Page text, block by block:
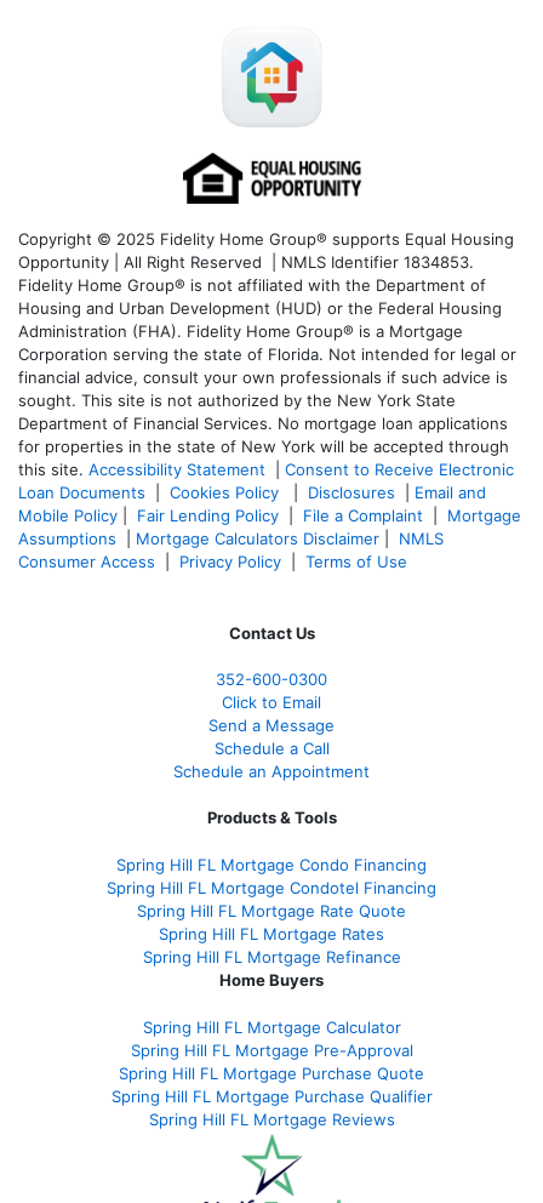
Copyright © 2025 Fidelity Home Group® supports Equal Housing
Opportunity | All Right Reserved | NMLS Identifier 1834853.
Fidelity Home Group® is not affiliated with the Department of
Housing and Urban Development (HUD) or the Federal Housing
Administration (FHA). Fidelity Home Group® is a Mortgage
Corporation serving the state of Florida. Not intended for legal or
financial advice, consult your own professionals if such advice is
sought. This site is not authorized by the New York State
Department of Financial Services. No mortgage loan applications
for properties in the state of New York will be accepted through
this site. Accessibility Statement
Consent to Receive Electronic
Loan Documents
Cookies Policy Disclosures
Email and
Mobile Policy
Fair Lending Policy File a Complaint
Mortgage
Assumptions
Mortgage Calculators Disclaimer
NMLS
Consumer Access
Privacy Policy Terms of Use
Contact Us
352-600-0300
Click to Email
Send a Message
Schedule a Call
Schedule an Appointment
Products & Tools
Spring Hill FL Mortgage Condo Financing
Spring Hill FL Mortgage Condotel Financing
Spring Hill FL Mortgage Rate Quote
Spring Hill FL Mortgage Rates
Spring Hill FL Mortgage Refinance
Home Buyers
Spring Hill FL Mortgage Calculator
Spring Hill FL Mortgage Pre-Approval
Spring Hill FL Mortgage Purchase Quote
Spring Hill FL Mortgage Purchase Qualifier
Spring Hill FL Mortgage Reviews